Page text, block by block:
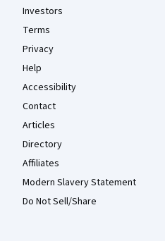
Investors
Terms
Privacy
Help
Accessibility
Contact
Articles
Directory
Affiliates
Modern Slavery Statement
Do Not Sell/Share